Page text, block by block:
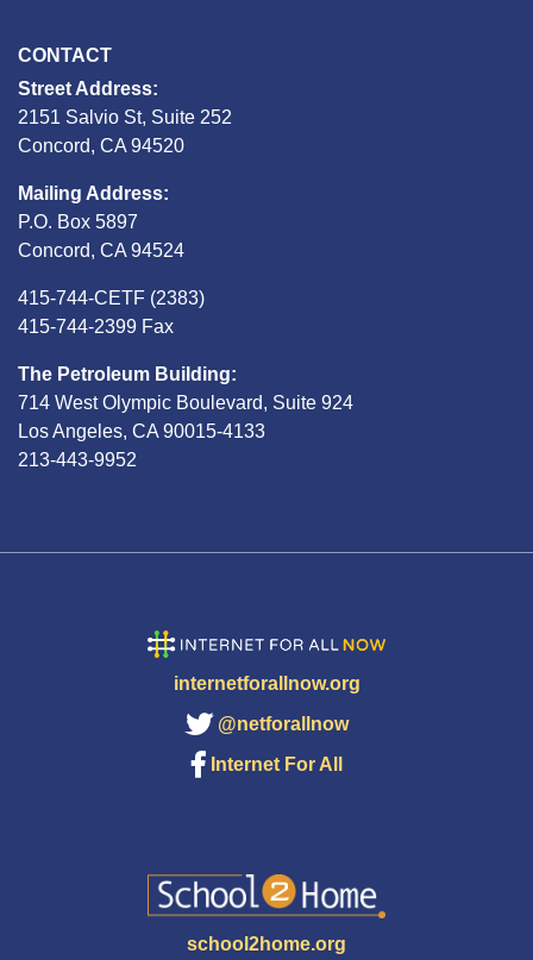
CONTACT
Street Address:
2151 Salvio St, Suite 252
Concord, CA 94520
Mailing Address:
P.O. Box 5897
Concord, CA 94524
415-744-CETF (2383)
415-744-2399 Fax
The Petroleum Building:
714 West Olympic Boulevard, Suite 924
Los Angeles, CA 90015-4133
213-443-9952
internetforallnow.org
@netforallnow
Internet For All
school2home.org